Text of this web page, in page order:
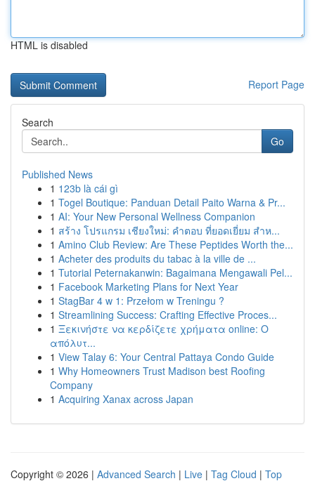
HTML is disabled
Report Page
Search
Go
Published News
1 123b là cái gì
1 Togel Boutique: Panduan Detail Paito Warna & Pr...
1 AI: Your New Personal Wellness Companion
1 สร้าง โปรแกรม เชียงใหม่: คำตอบ ที่ยอดเยี่ยม สำห...
1 Amino Club Review: Are These Peptides Worth the...
1 Acheter des produits du tabac à la ville de ...
1 Tutorial Peternakanwin: Bagaimana Mengawali Pel...
1 Facebook Marketing Plans for Next Year
1 StagBar 4 w 1: Przełom w Treningu ?
1 Streamlining Success: Crafting Effective Proces...
1 Ξεκινήστε να κερδίζετε χρήματα online: Ο
απόλυτ...
1 View Talay 6: Your Central Pattaya Condo Guide
1 Why Homeowners Trust Madison best Roofing
Company
1 Acquiring Xanax across Japan
Copyright © 2026 | Advanced Search | Live | Tag Cloud | Top